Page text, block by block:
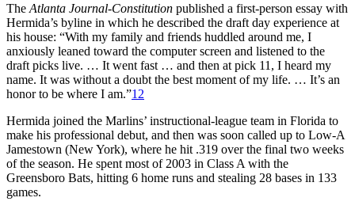
The Atlanta Journal-Constitution published a first-person essay with
Hermida’s byline in which he described the draft day experience at
his house: “With my family and friends huddled around me, I
anxiously leaned toward the computer screen and listened to the
draft picks live. … It went fast … and then at pick 11, I heard my
name. It was without a doubt the best moment of my life. … It’s an
honor to be where I am.”12
Hermida joined the Marlins’ instructional-league team in Florida to
make his professional debut, and then was soon called up to Low-A
Jamestown (New York), where he hit .319 over the final two weeks
of the season. He spent most of 2003 in Class A with the
Greensboro Bats, hitting 6 home runs and stealing 28 bases in 133
games.